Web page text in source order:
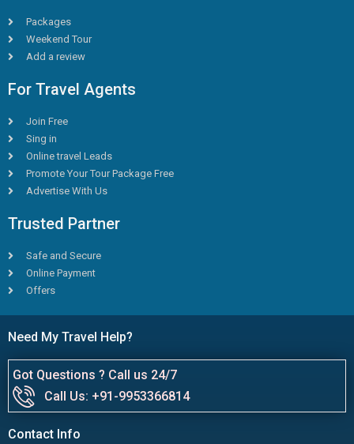
Packages
Weekend Tour
Add a review
For Travel Agents
Join Free
Sing in
Online travel Leads
Promote Your Tour Package Free
Advertise With Us
Trusted Partner
Safe and Secure
Online Payment
Offers
Need My Travel Help?
Got Questions ? Call us 24/7
Call Us: +91-9953366814
Contact Info